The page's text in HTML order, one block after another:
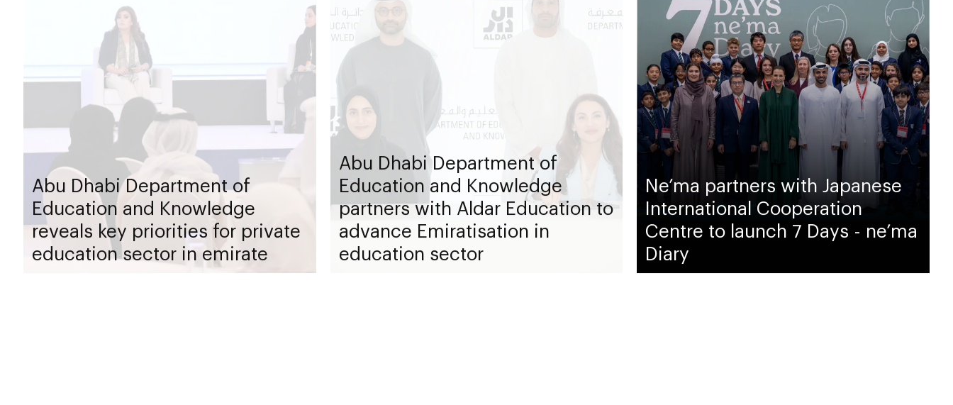
Abu Dhabi Department of
Education and Knowledge
reveals key priorities for private
education sector in emirate
Abu Dhabi Department of
Education and Knowledge
partners with Aldar Education to
advance Emiratisation in
education sector
Ne’ma partners with Japanese
International Cooperation
Centre to launch 7 Days - ne’ma
Diary